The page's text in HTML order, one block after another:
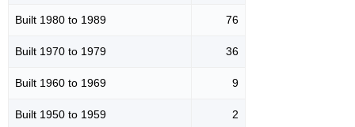
Built 1980 to 1989 76
Built 1970 to 1979 36
Built 1960 to 1969 9
Built 1950 to 1959 2